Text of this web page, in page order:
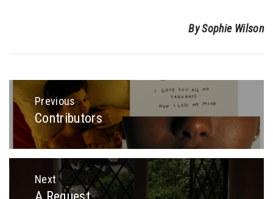
By Sophie Wilson
Post
navigation
Previous
Previous
post:
Contributors
Next
Next
A Request